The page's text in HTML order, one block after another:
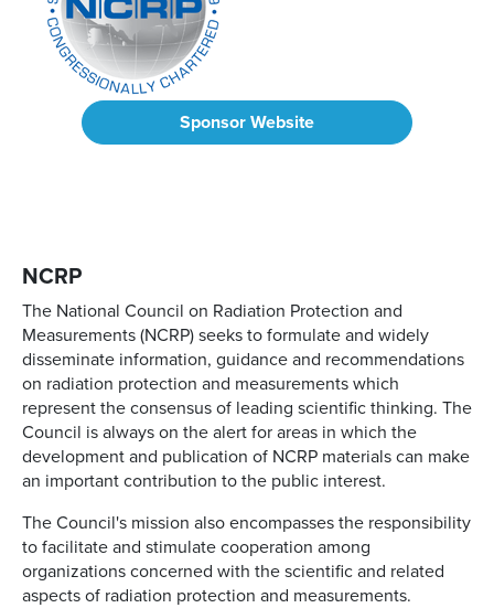
Sponsor Website
NCRP
The National Council on Radiation Protection and
Measurements (NCRP) seeks to formulate and widely
disseminate information, guidance and recommendations
on radiation protection and measurements which
represent the consensus of leading scientific thinking. The
Council is always on the alert for areas in which the
development and publication of NCRP materials can make
an important contribution to the public interest.
The Council's mission also encompasses the responsibility
to facilitate and stimulate cooperation among
organizations concerned with the scientific and related
aspects of radiation protection and measurements.